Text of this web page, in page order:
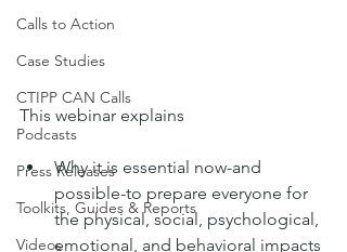
Calls to Action
Case Studies
CTIPP CAN Calls
Podcasts
Press Releases
Toolkits, Guides & Reports
Videos
Commissioning Program
This webinar explains
Why it is essential now-and
possible-to prepare everyone for
the physical, social, psychological,
emotional, and behavioral impacts